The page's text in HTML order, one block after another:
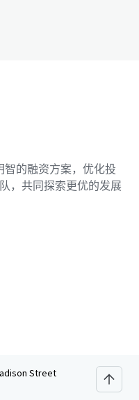
智的融资方案，优化投
，共同探索更优的发展
Street